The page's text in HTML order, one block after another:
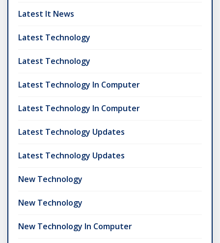
Latest It News
Latest Technology
Latest Technology
Latest Technology In Computer
Latest Technology In Computer
Latest Technology Updates
Latest Technology Updates
New Technology
New Technology
New Technology In Computer